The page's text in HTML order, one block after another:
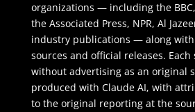
organizations — including the
the Associated Press, NPR, Al
industry publications — along
sources and official releases.
without advertising as an original
produced with Claude AI, with
to the original reporting at the